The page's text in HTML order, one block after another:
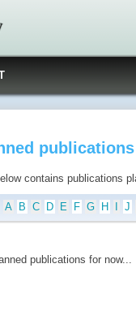
contains publications
A B C D E F G H J
publications for now...